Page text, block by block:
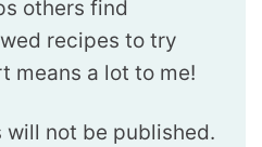
others find
recipes to try
means a lot to me!
will not be published.